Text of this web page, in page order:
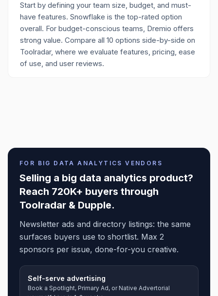
Start by defining your team size, budget, and must-
have features. Snowflake is the top-rated option
overall. For budget-conscious teams, Dremio offers
strong value. Compare all 10 options side-by-side on
Toolradar, where we evaluate features, pricing, ease
of use, and user reviews.
FOR BIG DATA ANALYTICS VENDORS
Selling a big data analytics product?
Reach 720K+ buyers through
Toolradar & Dupple.
Newsletter ads and directory listings: the same
surfaces buyers use to shortlist. Max 2
sponsors per issue, done-for-you creative.
Self-serve advertising
Book a Spotlight, Primary Ad, or Native Advertorial